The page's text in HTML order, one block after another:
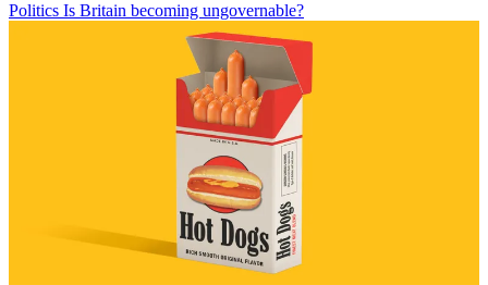
Politics Is Britain becoming ungovernable?